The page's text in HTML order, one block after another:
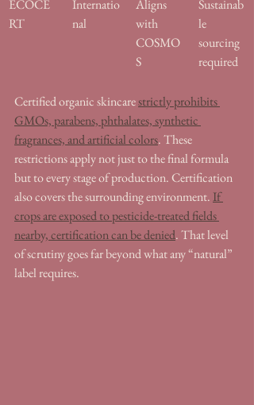
ECOCE
RT
Internatio
nal
Aligns
with
COSMO
S
Sustainab
le
sourcing
required
Certified organic skincare strictly prohibits
GMOs, parabens, phthalates, synthetic
fragrances, and artificial colors. These
restrictions apply not just to the final formula
but to every stage of production. Certification
also covers the surrounding environment. If
crops are exposed to pesticide-treated fields
nearby, certification can be denied. That level
of scrutiny goes far beyond what any “natural”
label requires.